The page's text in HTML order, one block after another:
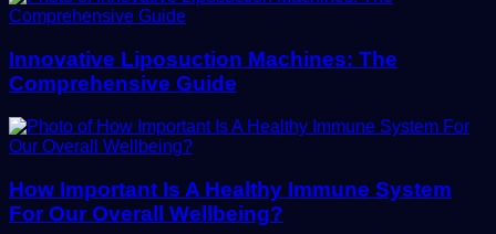
Innovative Liposuction Machines: The
Comprehensive Guide
How Important Is A Healthy Immune System
For Our Overall Wellbeing?